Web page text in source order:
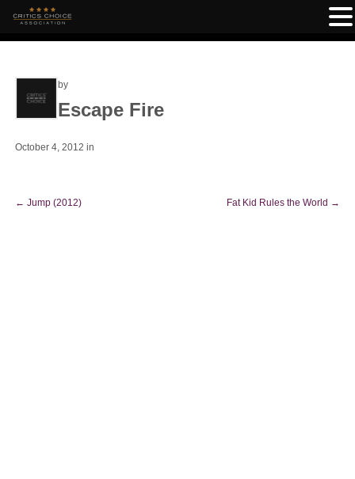
by
Escape Fire
October 4, 2012 in
← Jump (2012) Fat Kid Rules the World →